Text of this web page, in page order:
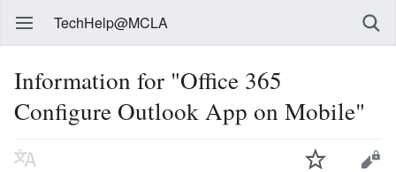
TechHelp@MCLA
Information for "Office 365
Configure Outlook App on Mobile"